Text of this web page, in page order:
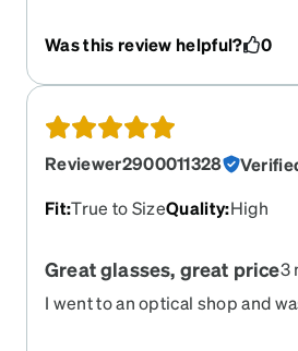
Was this review helpful? 0
Reviewer2900011328
Fit:True to SizeQuality:High
Great glasses, great price3
I went to an optical shop and